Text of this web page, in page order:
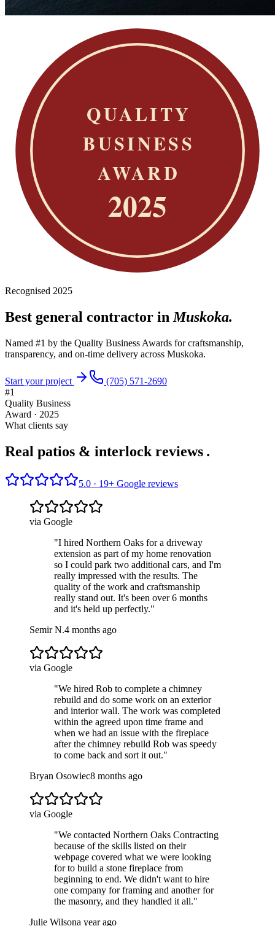
Recognised 2025
Best general contractor in Muskoka.
Named #1 by the Quality Business Awards for craftsmanship,
transparency, and on-time delivery across Muskoka.
Start your project
(705) 571-2690
#1
Quality Business
Award · 2025
What clients say
Real patios & interlock reviews .
5.0 · 19+ Google reviews
via Google
"I hired Northern Oaks for a driveway
extension as part of my home renovation
so I could park two additional cars, and I'm
really impressed with the results. The
quality of the work and craftsmanship
really stand out. It's been over 6 months
and it's held up perfectly."
Semir N.4 months ago
via Google
"We hired Rob to complete a chimney
rebuild and do some work on an exterior
and interior wall. The work was completed
within the agreed upon time frame and
when we had an issue with the fireplace
after the chimney rebuild Rob was speedy
to come back and sort it out."
Bryan Osowiec8 months ago
via Google
"We contacted Northern Oaks Contracting
because of the skills listed on their
webpage covered what we were looking
for to build a stone fireplace from
beginning to end. We didn't want to hire
one company for framing and another for
the masonry, and they handled it all."
Julie Wilsona year ago